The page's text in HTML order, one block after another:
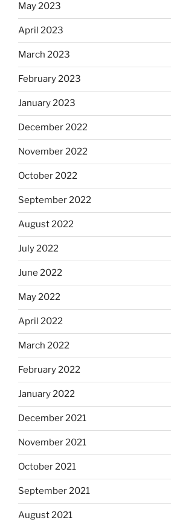
May 2023
April 2023
March 2023
February 2023
January 2023
December 2022
November 2022
October 2022
September 2022
August 2022
July 2022
June 2022
May 2022
April 2022
March 2022
February 2022
January 2022
December 2021
November 2021
October 2021
September 2021
August 2021